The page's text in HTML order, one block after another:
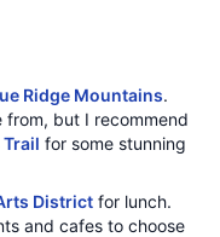
Ridge Mountains.
but I recommend
for some stunning
District for lunch.
and cafes to choose